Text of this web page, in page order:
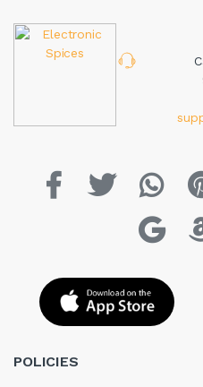
POLICIES